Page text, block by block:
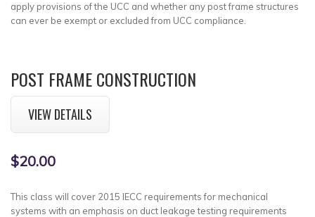
apply provisions of the UCC and whether any post frame structures
can ever be exempt or excluded from UCC compliance.
POST FRAME CONSTRUCTION
VIEW DETAILS
$20.00
This class will cover 2015 IECC requirements for mechanical
systems with an emphasis on duct leakage testing requirements